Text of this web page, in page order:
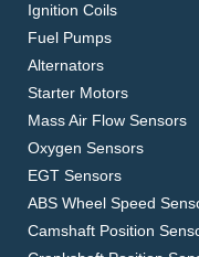
Ignition Coils
Fuel Pumps
Alternators
Starter Motors
Mass Air Flow Sensors
Oxygen Sensors
EGT Sensors
ABS Wheel Speed
Camshaft Position